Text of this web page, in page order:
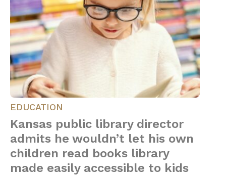
EDUCATION
Kansas public library director
admits he wouldn’t let his own
children read books library
made easily accessible to kids